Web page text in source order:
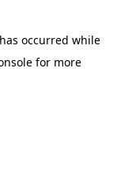
occurred while
for more